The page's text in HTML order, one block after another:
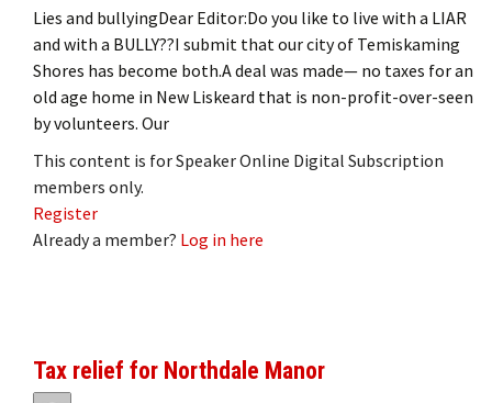
Lies and bullyingDear Editor:Do you like to live with a LIAR
and with a BULLY??I submit that our city of Temiskaming
Shores has become both.A deal was made— no taxes for an
old age home in New Liskeard that is non-profit-over-seen
by volunteers. Our
This content is for Speaker Online Digital Subscription
members only.
Register
Already a member? Log in here
Tax relief for Northdale Manor